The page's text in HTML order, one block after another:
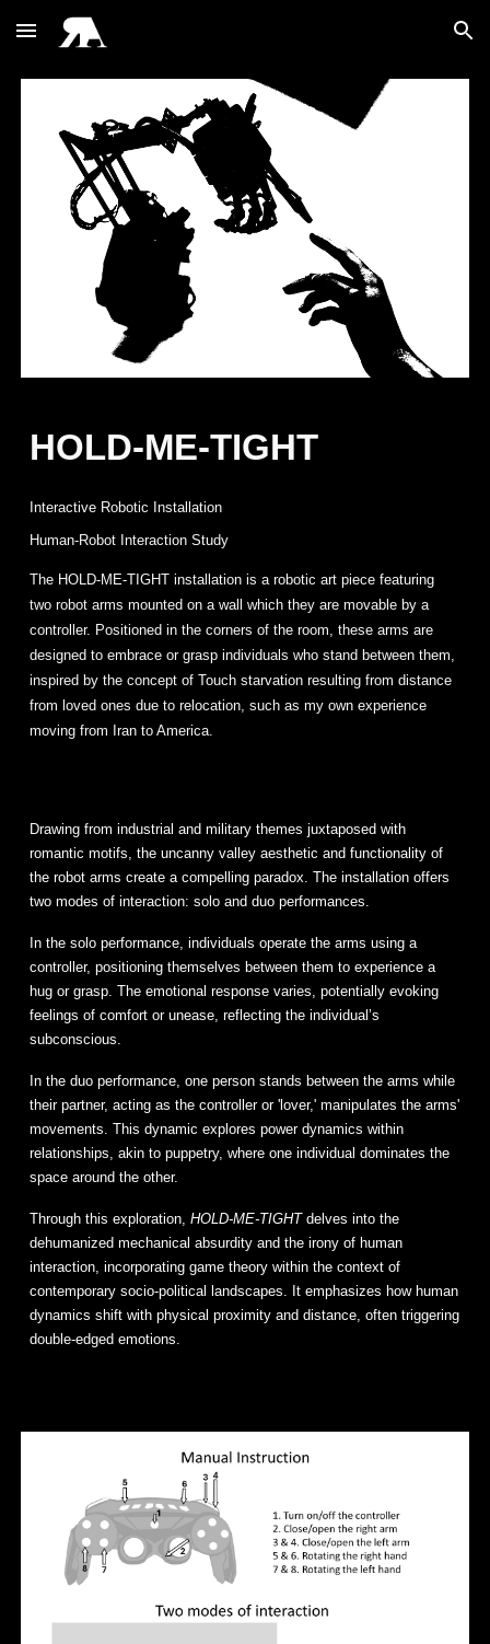
Skip to main content Skip to navigation
HOLD-ME-TIGHT
Interactive Robotic Installation
Human-Robot Interaction Study
The HOLD-ME-TIGHT installation is a robotic art piece featuring
two robot arms mounted on a wall which they are movable by a
controller. Positioned in the corners of the room, these arms are
designed to embrace or grasp individuals who stand between them,
inspired by the concept of Touch starvation resulting from distance
from loved ones due to relocation, such as my own experience
moving from Iran to America.
Drawing from industrial and military themes juxtaposed with
romantic motifs, the uncanny valley aesthetic and functionality of
the robot arms create a compelling paradox. The installation offers
two modes of interaction: solo and duo performances.
In the solo performance, individuals operate the arms using a
controller, positioning themselves between them to experience a
hug or grasp. The emotional response varies, potentially evoking
feelings of comfort or unease, reflecting the individual’s
subconscious.
In the duo performance, one person stands between the arms while
their partner, acting as the controller or 'lover,' manipulates the arms'
movements. This dynamic explores power dynamics within
relationships, akin to puppetry, where one individual dominates the
space around the other.
Through this exploration,HOLD-ME-TIGHTdelves into the
dehumanized mechanical absurdity and the irony of human
interaction, incorporating game theory within the context of
contemporary socio-political landscapes. It emphasizes how human
dynamics shift with physical proximity and distance, often triggering
double-edged emotions.